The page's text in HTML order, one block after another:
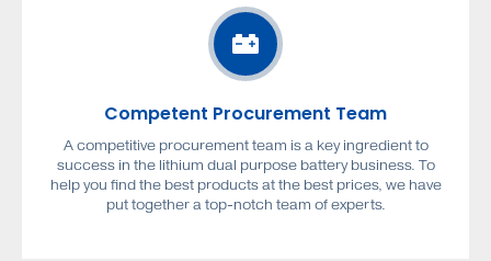
Competent Procurement Team
A competitive procurement team is a key ingredient to
success in the lithium dual purpose battery business. To
help you find the best products at the best prices, we have
put together a top-notch team of experts.